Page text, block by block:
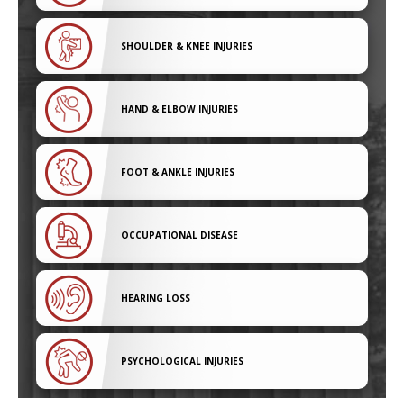
SHOULDER & KNEE INJURIES
HAND & ELBOW INJURIES
FOOT & ANKLE INJURIES
OCCUPATIONAL DISEASE
HEARING LOSS
PSYCHOLOGICAL INJURIES